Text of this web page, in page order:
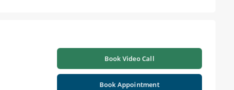
Book Video Call
Book Appointment